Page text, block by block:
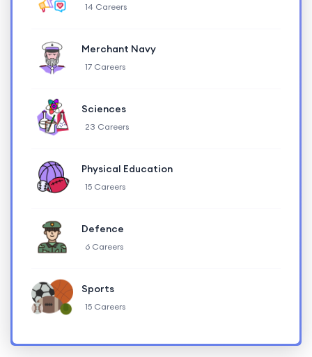
14 Careers
Merchant Navy
17 Careers
Sciences
23 Careers
Physical Education
15 Careers
Defence
6 Careers
Sports
15 Careers